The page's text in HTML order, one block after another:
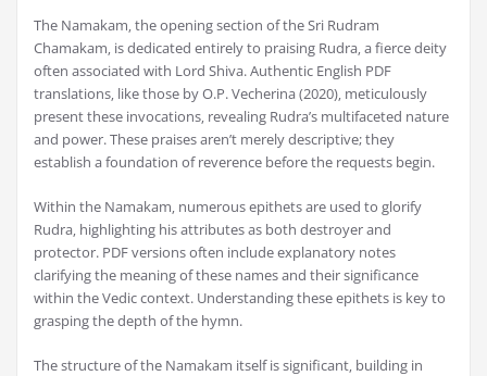
The Namakam‚ the opening section of the Sri Rudram
Chamakam‚ is dedicated entirely to praising Rudra‚ a fierce deity
often associated with Lord Shiva. Authentic English PDF
translations‚ like those by O.P. Vecherina (2020)‚ meticulously
present these invocations‚ revealing Rudra’s multifaceted nature
and power. These praises aren’t merely descriptive; they
establish a foundation of reverence before the requests begin.
Within the Namakam‚ numerous epithets are used to glorify
Rudra‚ highlighting his attributes as both destroyer and
protector. PDF versions often include explanatory notes
clarifying the meaning of these names and their significance
within the Vedic context. Understanding these epithets is key to
grasping the depth of the hymn.
The structure of the Namakam itself is significant‚ building in